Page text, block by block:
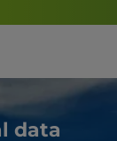
data